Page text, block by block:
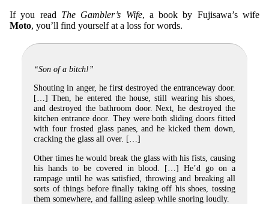
If you read The Gambler’s Wife, a book by Fujisawa’s wife
Moto, you’ll find yourself at a loss for words.
“Son of a bitch!”
Shouting in anger, he first destroyed the entranceway door.
[…] Then, he entered the house, still wearing his shoes,
and destroyed the bathroom door. Next, he destroyed the
kitchen entrance door. They were both sliding doors fitted
with four frosted glass panes, and he kicked them down,
cracking the glass all over. […]
Other times he would break the glass with his fists, causing
his hands to be covered in blood. […] He’d go on a
rampage until he was satisfied, throwing and breaking all
sorts of things before finally taking off his shoes, tossing
them somewhere, and falling asleep while snoring loudly.